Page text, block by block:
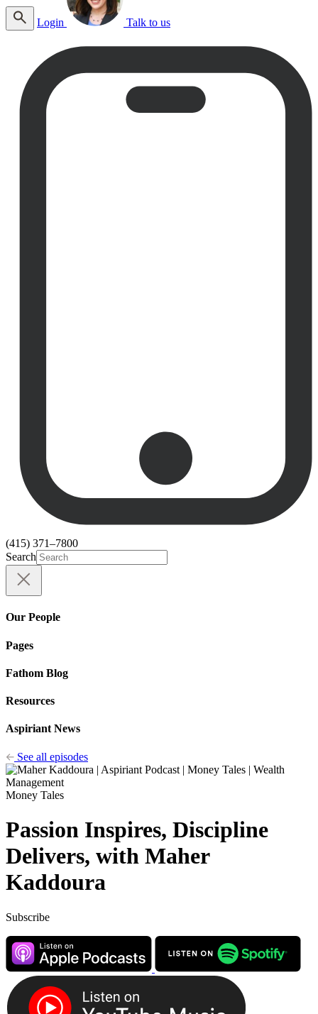
Login Talk to us
(415) 371–7800
Search
Our People
Pages
Fathom Blog
Resources
Aspiriant News
See all episodes
Money Tales
Passion Inspires, Discipline
Delivers, with Maher
Kaddoura
Subscribe